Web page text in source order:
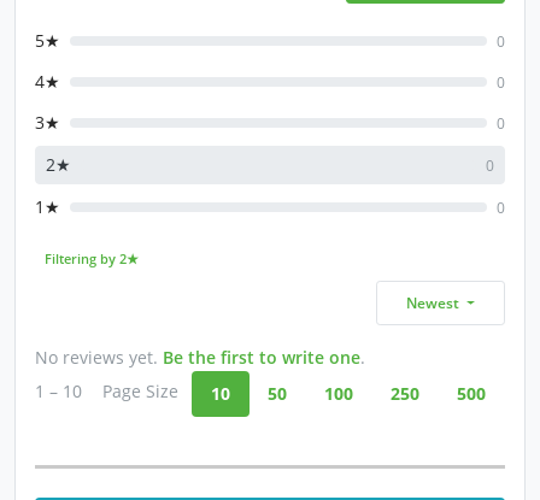
5★ 0
4★ 0
3★ 0
2★ 0
1★ 0
Filtering by 2★
Newest
No reviews yet. Be the first to write one.
1 – 10
Page Size 10 50 100 250 500